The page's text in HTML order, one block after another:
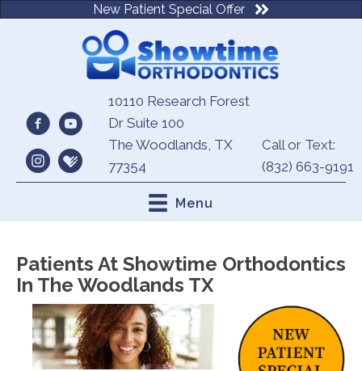
New Patient Special Offer
10110 Research Forest
Dr Suite 100
The Woodlands, TX
77354
Call or Text:
(832) 663-9191
Menu
Patients At Showtime Orthodontics
In The Woodlands TX